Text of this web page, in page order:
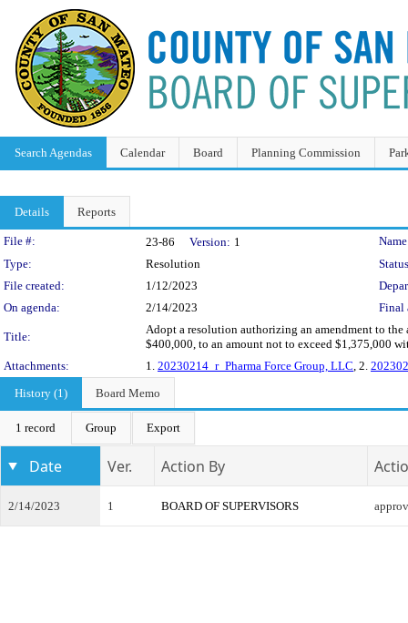
Search Agendas Calendar Board Planning Commission
Details Reports
Legislation Details
File #: 23-86 Version: 1
Type:
Resolution
File created:
1/12/2023
On agenda:
2/14/2023 Final
Title:
Adopt a resolution authorizing an amendment to the
$400,000, to an amount not to exceed $1,375,000
Attachments:
1. 20230214_r_Pharma Force Group, LLC, 2.
History (1)
Board Memo
1 record Group Export
Date Ver. Action By
2/14/2023 1 BOARD OF SUPERVISORS